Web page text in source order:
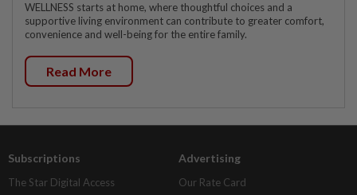
WELLNESS starts at home, where thoughtful choices and a
supportive living environment can contribute to greater comfort,
convenience and well-being for the entire family.
Read More
Subscriptions
The Star Digital Access
Advertising
Our Rate Card